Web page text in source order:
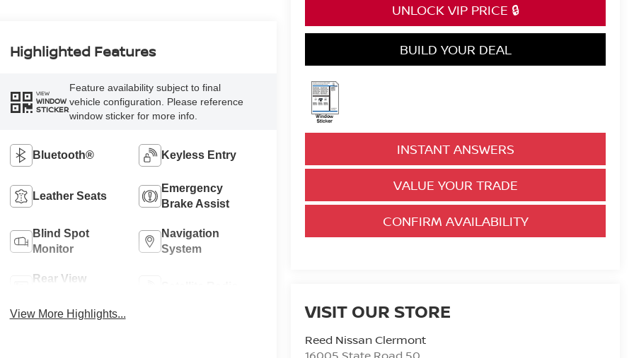
UNLOCK VIP PRICE 🔒
BUILD YOUR DEAL
INSTANT ANSWERS
VALUE YOUR TRADE
CONFIRM AVAILABILITY
VISIT OUR STORE
Reed Nissan Clermont
Highlighted Features
VIEW
WINDOW
STICKER
Feature availability subject to final
vehicle configuration. Please reference
window sticker for more info.
Bluetooth® Keyless Entry
Leather Seats
Emergency
Brake Assist
Blind Spot
Monitor
Navigation
System
Rear View
View More Highlights...